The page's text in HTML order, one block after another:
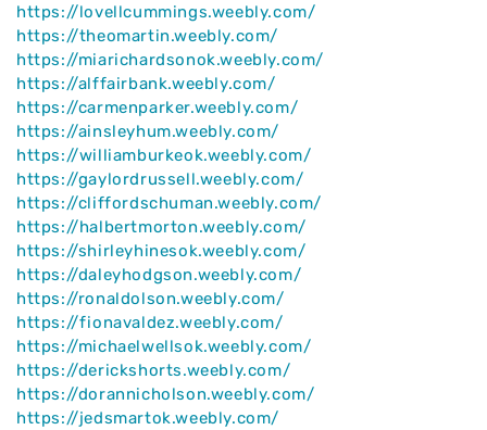
https://lovellcummings.weebly.com/
https://theomartin.weebly.com/
https://miarichardsonok.weebly.com/
https://alffairbank.weebly.com/
https://carmenparker.weebly.com/
https://ainsleyhum.weebly.com/
https://williamburkeok.weebly.com/
https://gaylordrussell.weebly.com/
https://cliffordschuman.weebly.com/
https://halbertmorton.weebly.com/
https://shirleyhinesok.weebly.com/
https://daleyhodgson.weebly.com/
https://ronaldolson.weebly.com/
https://fionavaldez.weebly.com/
https://michaelwellsok.weebly.com/
https://derickshorts.weebly.com/
https://dorannicholson.weebly.com/
https://jedsmartok.weebly.com/